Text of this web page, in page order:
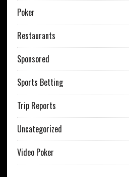
Poker
Restaurants
Sponsored
Sports Betting
Trip Reports
Uncategorized
Video Poker